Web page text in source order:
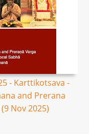
- Karttikotsava -
and Prerana
Nov 2025)